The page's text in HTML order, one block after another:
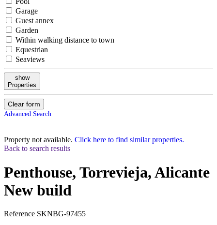
Garage
Guest annex
Garden
Within walking distance to town
Equestrian
Seaviews
show
Properties
Clear form
Advanced Search
Property not available. Click here to find similar properties.
Back to search results
Penthouse, Torrevieja, Alicante
New build
Reference SKNBG-97455